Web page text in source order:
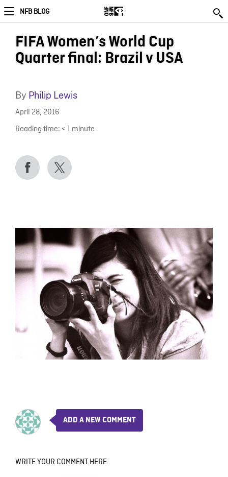
NFB BLOG
FIFA Women’s World Cup
Quarter final: Brazil v USA
By Philip Lewis
April 28, 2016
Reading time: < 1 minute
ADD A NEW COMMENT
WRITE YOUR COMMENT HERE